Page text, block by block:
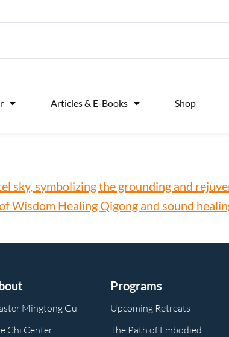
Articles & E-Books Shop
Mingtong Gu
Chi Center
Programs
Upcoming Retreats
The Path of Embodied